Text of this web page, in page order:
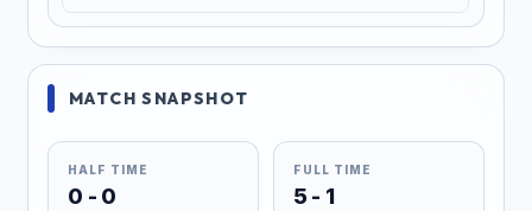
MATCH SNAPSHOT
HALF TIME
0 - 0
FULL TIME
5 - 1